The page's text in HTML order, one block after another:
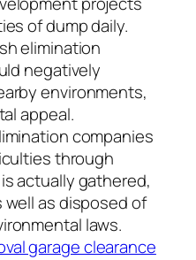
of dump daily.
elimination
negatively
environments,
appeal.
companies
through
actually gathered,
as disposed of
laws.
garage clearance